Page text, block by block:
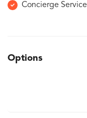
Concierge Service
Options